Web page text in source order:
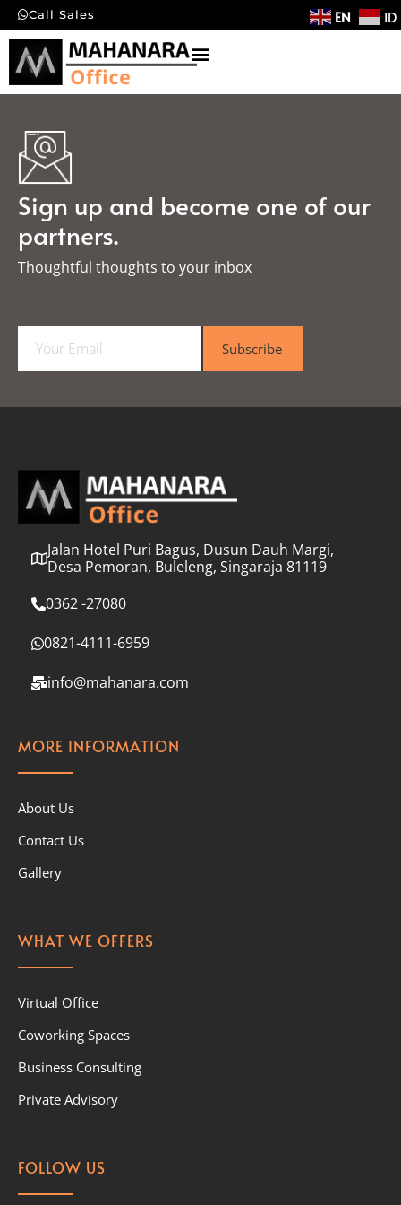
Call Sales EN ID
Sign up and become one of our
partners.
Thoughtful thoughts to your inbox​
a
l
Subscribe
Jalan Hotel Puri Bagus, Dusun Dauh Margi,
Desa Pemoran, Buleleng, Singaraja 81119
0362 -27080
0821-4111-6959
info@mahanara.com
MORE INFORMATION
About Us
Contact Us
Gallery
WHAT WE OFFERS
Virtual Office
Coworking Spaces
Business Consulting
Private Advisory
FOLLOW US